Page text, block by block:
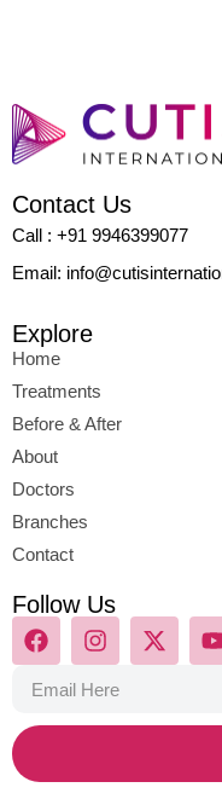
Contact Us
Call : +91 9946399077
Email:
Explore
Home
Treatments
Before & After
About
Doctors
Branches
Contact
Follow Us